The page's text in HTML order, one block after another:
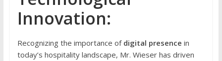
Innovation:
Recognizing the importance of digital presence in
today’s hospitality landscape, Mr. Wieser has driven